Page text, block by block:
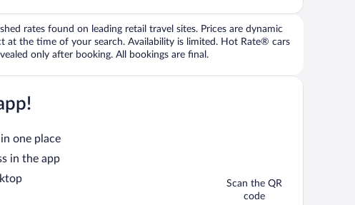
rates found on leading retail travel sites. Prices are dynamic
at the time of your search. Availability is limited. Hot Rate® cars
only after booking. All bookings are final.
one place
in the app
Scan the QR
code